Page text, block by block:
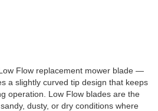
Flow replacement mower blade —
a slightly curved tip design that keeps
operation. Low Flow blades are the
dusty, or dry conditions where